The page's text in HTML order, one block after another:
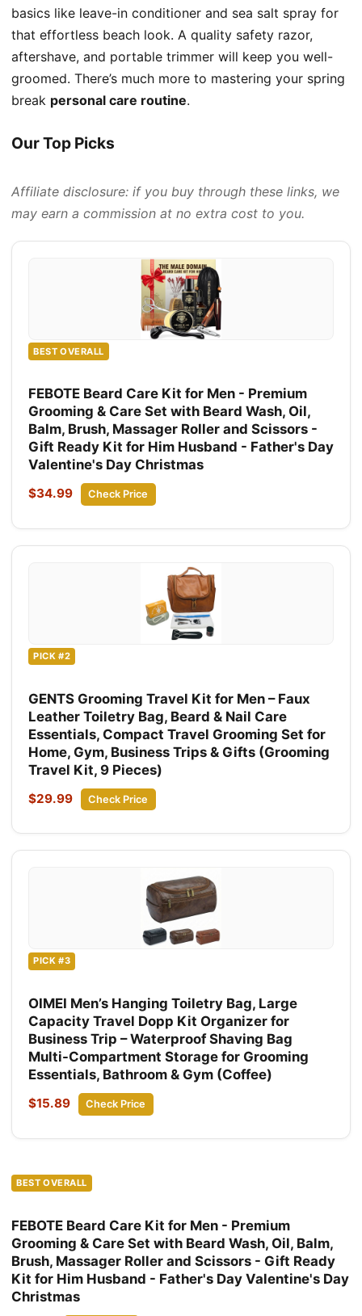
basics like leave-in conditioner and sea salt spray for
that effortless beach look. A quality safety razor,
aftershave, and portable trimmer will keep you well-
groomed. There’s much more to mastering your spring
break personal care routine.
Our Top Picks
Affiliate disclosure: if you buy through these links, we
may earn a commission at no extra cost to you.
BEST OVERALL
FEBOTE Beard Care Kit for Men - Premium
Grooming & Care Set with Beard Wash, Oil,
Balm, Brush, Massager Roller and Scissors -
Gift Ready Kit for Him Husband - Father's Day
Valentine's Day Christmas
$34.99 Check Price
PICK #2
GENTS Grooming Travel Kit for Men – Faux
Leather Toiletry Bag, Beard & Nail Care
Essentials, Compact Travel Grooming Set for
Home, Gym, Business Trips & Gifts (Grooming
Travel Kit, 9 Pieces)
$29.99 Check Price
PICK #3
OIMEI Men’s Hanging Toiletry Bag, Large
Capacity Travel Dopp Kit Organizer for
Business Trip – Waterproof Shaving Bag
Multi-Compartment Storage for Grooming
Essentials, Bathroom & Gym (Coffee)
$15.89 Check Price
BEST OVERALL
FEBOTE Beard Care Kit for Men - Premium
Grooming & Care Set with Beard Wash, Oil, Balm,
Brush, Massager Roller and Scissors - Gift Ready
Kit for Him Husband - Father's Day Valentine's Day
Christmas